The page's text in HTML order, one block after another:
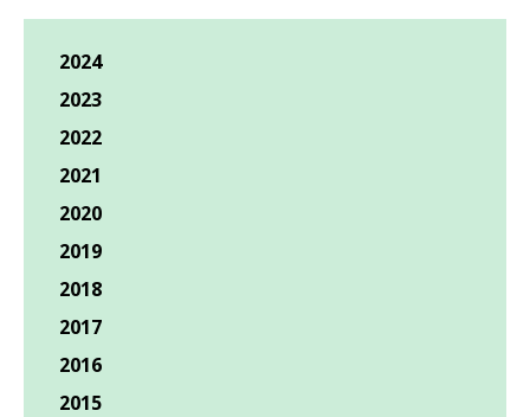
2024
2023
2022
2021
2020
2019
2018
2017
2016
2015